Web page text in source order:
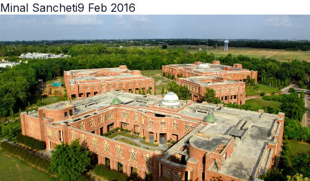
Minal Sancheti9 Feb 2016